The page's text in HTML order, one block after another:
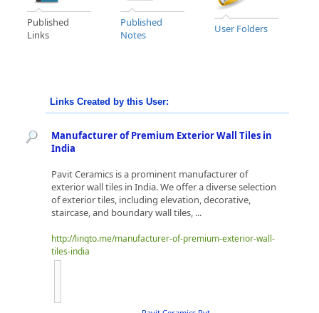
Published
Links
Published
Notes
User Folders
Links Created by this User:
Manufacturer of Premium Exterior Wall Tiles in
India
Pavit Ceramics is a prominent manufacturer of
exterior wall tiles in India. We offer a diverse selection
of exterior tiles, including elevation, decorative,
staircase, and boundary wall tiles, ...
http://linqto.me/manufacturer-of-premium-exterior-wall-
tiles-india